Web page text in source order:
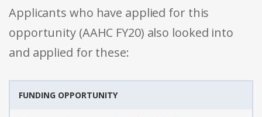
Applicants who have applied for this
opportunity (AAHC FY20) also looked into
and applied for these:
FUNDING OPPORTUNITY